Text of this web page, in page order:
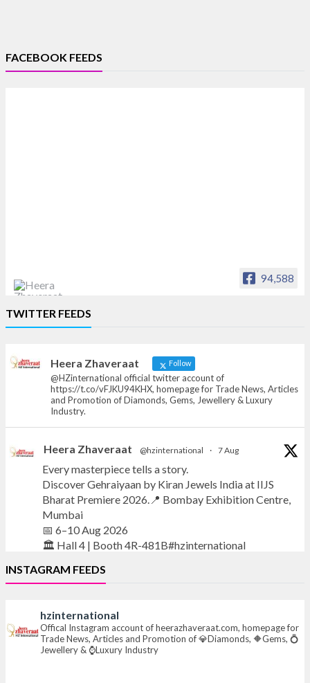
FACEBOOK FEEDS
94,588
News, Articles and Promotion of D
TWITTER FEEDS
Heera Zhaveraat Follow
@HZinternational official twitter account of
https://t.co/vFJKU94KHX, homepage for Trade News, Articles
and Promotion of Diamonds, Gems, Jewellery & Luxury
Industry.
Heera Zhaveraat @hzinternational · 7 Aug
Every masterpiece tells a story.
Discover Gehraiyaan by Kiran Jewels India at IIJS
Bharat Premiere 2026.📍 Bombay Exhibition Centre,
Mumbai
📅 6–10 Aug 2026
🏛️ Hall 4 | Booth 4R-481B#hzinternational
#iijsbharat#finejewellery
X
INSTAGRAM FEEDS
hzinternational
Offical Instagram account of heerazhaveraat.com, homepage for
Trade News, Articles and Promotion of 💎Diamonds, 🔶Gems, 💍
Jewellery & ⌚Luxury Industry